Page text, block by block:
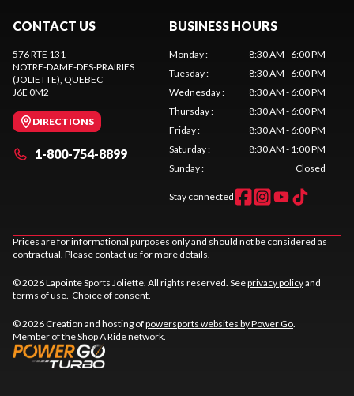
CONTACT US
576 RTE 131
NOTRE-DAME-DES-PRAIRIES
(JOLIETTE), QUEBEC
J6E 0M2
DIRECTIONS
1-800-754-8899
BUSINESS HOURS
Monday:
8:30 AM - 6:00 PM
Tuesday:
8:30 AM - 6:00 PM
Wednesday:
8:30 AM - 6:00 PM
Thursday:
8:30 AM - 6:00 PM
Friday:
8:30 AM - 6:00 PM
Saturday:
8:30 AM - 1:00 PM
Sunday: Closed
Stay connected
Prices are for informational purposes only and should not be considered as
contractual. Please contact us for more details.
© 2026 Lapointe Sports Joliette. All rights reserved. Seeprivacy policyand
terms of use. Choice of consent.
© 2026 Creation and hosting ofpowersports websites by Power Go.
Member of theShop A Ridenetwork.